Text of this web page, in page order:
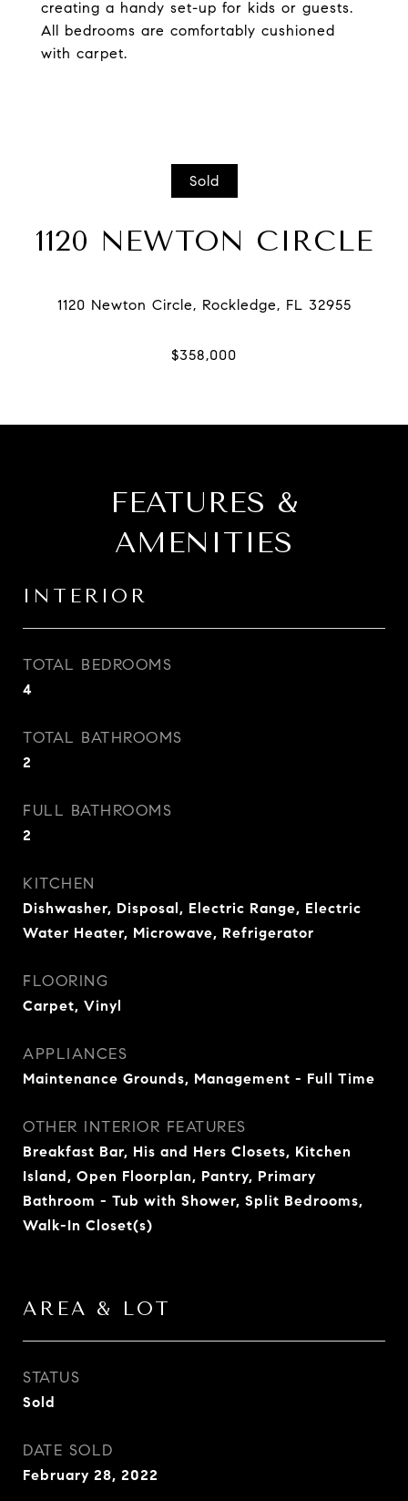
creating a handy set-up for kids or guests.
All bedrooms are comfortably cushioned
with carpet.
Sold
1120 NEWTON CIRCLE
FEATURES &
AMENITIES
INTERIOR
TOTAL BEDROOMS
4
TOTAL BATHROOMS
2
FULL BATHROOMS
2
KITCHEN
Dishwasher, Disposal, Electric Range, Electric
Water Heater, Microwave, Refrigerator
FLOORING
Carpet, Vinyl
APPLIANCES
Maintenance Grounds, Management - Full Time
OTHER INTERIOR FEATURES
Breakfast Bar, His and Hers Closets, Kitchen
Island, Open Floorplan, Pantry, Primary
Bathroom - Tub with Shower, Split Bedrooms,
Walk-In Closet(s)
AREA & LOT
STATUS
Sold
DATE SOLD
February 28, 2022